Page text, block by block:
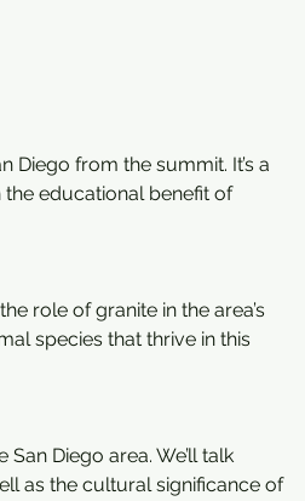
Diego from the summit. It’s a
educational benefit of
role of granite in the area’s
species that thrive in this
Diego area. We’ll talk
as the cultural significance of